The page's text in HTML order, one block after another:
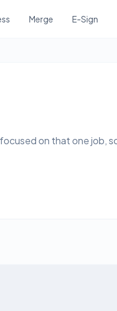
Merge E-Sign
on that one job,